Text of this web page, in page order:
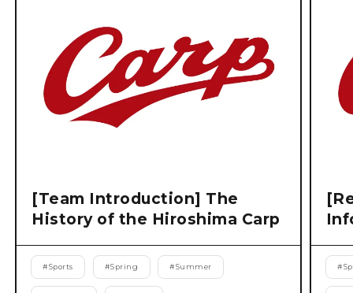
[Team Introduction] The
History of the Hiroshima Carp
#Sports #Spring #Summer #